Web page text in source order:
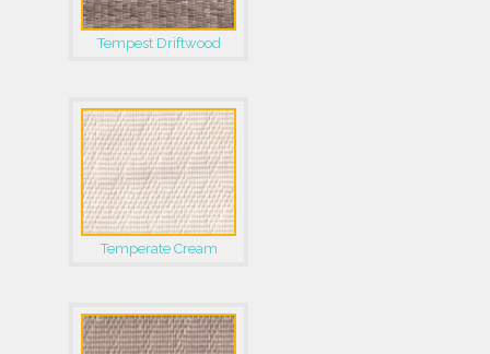
Tempest Driftwood
Temperate Cream